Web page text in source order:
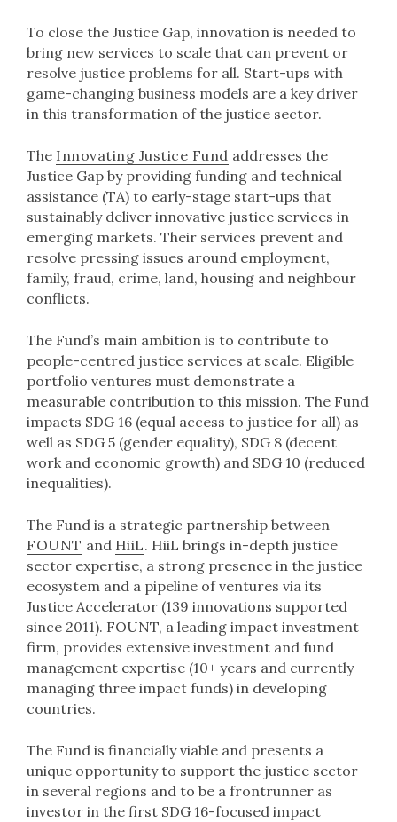
To close the Justice Gap, innovation is needed to
bring new services to scale that can prevent or
resolve justice problems for all. Start-ups with
game-changing business models are a key driver
in this transformation of the justice sector.
The Innovating Justice Fund addresses the
Justice Gap by providing funding and technical
assistance (TA) to early-stage start-ups that
sustainably deliver innovative justice services in
emerging markets. Their services prevent and
resolve pressing issues around employment,
family, fraud, crime, land, housing and neighbour
conflicts.
The Fund’s main ambition is to contribute to
people-centred justice services at scale. Eligible
portfolio ventures must demonstrate a
measurable contribution to this mission. The Fund
impacts SDG 16 (equal access to justice for all) as
well as SDG 5 (gender equality), SDG 8 (decent
work and economic growth) and SDG 10 (reduced
inequalities).
The Fund is a strategic partnership between
FOUNT and HiiL. HiiL brings in-depth justice
sector expertise, a strong presence in the justice
ecosystem and a pipeline of ventures via its
Justice Accelerator (139 innovations supported
since 2011). FOUNT, a leading impact investment
firm, provides extensive investment and fund
management expertise (10+ years and currently
managing three impact funds) in developing
countries.
The Fund is financially viable and presents a
unique opportunity to support the justice sector
in several regions and to be a frontrunner as
investor in the first SDG 16-focused impact